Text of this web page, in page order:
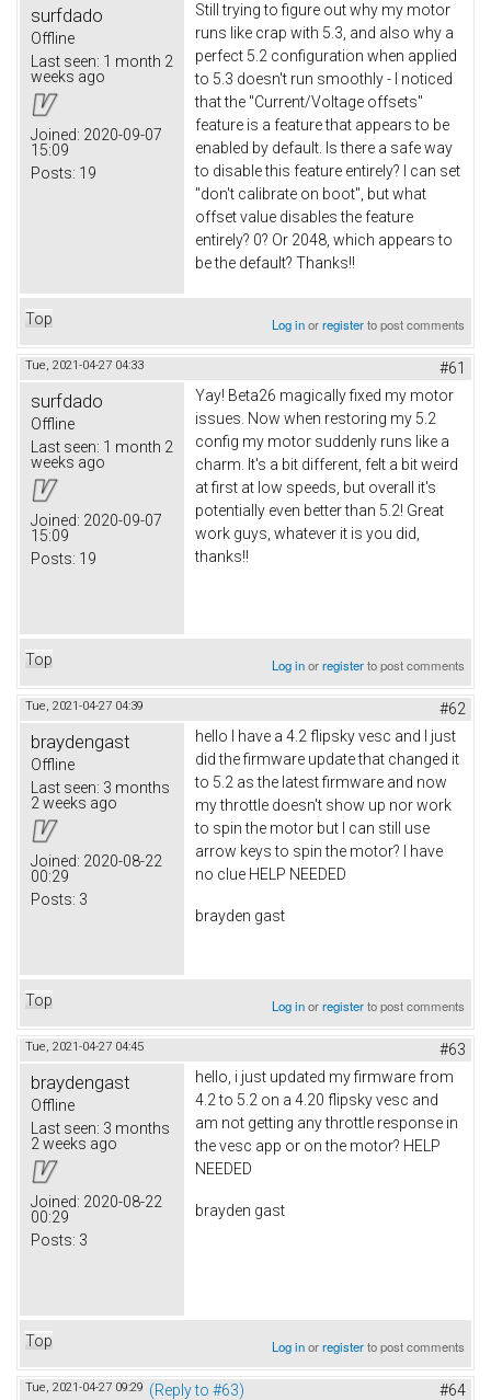
surfdado
Offline
Last seen: 1 month 2
weeks ago
Joined: 2020-09-07
15:09
Posts: 19
Still trying to figure out why my motor
runs like crap with 5.3, and also why a
perfect 5.2 configuration when applied
to 5.3 doesn't run smoothly - I noticed
that the "Current/Voltage offsets"
feature is a feature that appears to be
enabled by default. Is there a safe way
to disable this feature entirely? I can set
"don't calibrate on boot", but what
offset value disables the feature
entirely? 0? Or 2048, which appears to
be the default? Thanks!!
Top Log inorregisterto post comments
Tue, 2021-04-27 04:33 #61
surfdado
Offline
Last seen: 1 month 2
weeks ago
Joined: 2020-09-07
15:09
Posts: 19
Yay! Beta26 magically fixed my motor
issues. Now when restoring my 5.2
config my motor suddenly runs like a
charm. It's a bit different, felt a bit weird
at first at low speeds, but overall it's
potentially even better than 5.2! Great
work guys, whatever it is you did,
thanks!!
Top Log inorregisterto post comments
Tue, 2021-04-27 04:39 #62
braydengast
Offline
Last seen: 3 months
2 weeks ago
Joined: 2020-08-22
00:29
Posts: 3
hello I have a 4.2 flipsky vesc and I just
did the firmware update that changed it
to 5.2 as the latest firmware and now
my throttle doesn't show up nor work
to spin the motor but I can still use
arrow keys to spin the motor? I have
no clue HELP NEEDED
brayden gast
Top Log inorregisterto post comments
Tue, 2021-04-27 04:45 #63
braydengast
Offline
Last seen: 3 months
2 weeks ago
Joined: 2020-08-22
00:29
Posts: 3
hello, i just updated my firmware from
4.2 to 5.2 on a 4.20 flipsky vesc and
am not getting any throttle response in
the vesc app or on the motor? HELP
NEEDED
brayden gast
Top Log inorregisterto post comments
Tue, 2021-04-27 09:29 (Reply to #63) #64